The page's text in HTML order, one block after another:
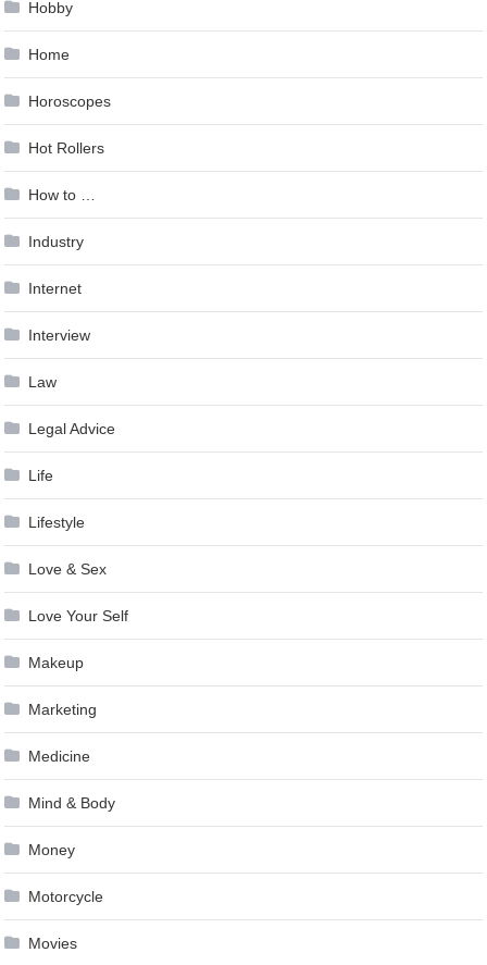
Hobby
Home
Horoscopes
Hot Rollers
How to …
Industry
Internet
Interview
Law
Legal Advice
Life
Lifestyle
Love & Sex
Love Your Self
Makeup
Marketing
Medicine
Mind & Body
Money
Motorcycle
Movies